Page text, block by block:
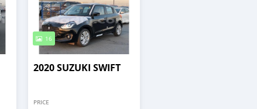
16
2020 SUZUKI SWIFT
PRICE